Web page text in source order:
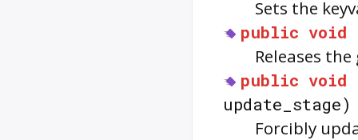
Sets the
public void
Releases
public void
update_stage)
Forcibly